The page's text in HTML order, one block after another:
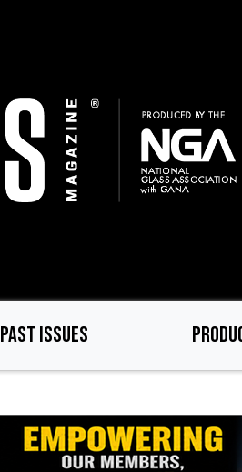
PAST ISSUES